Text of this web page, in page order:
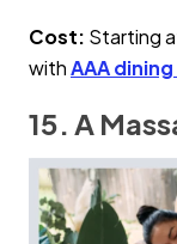
Cost: Starting
withAAA
15. A